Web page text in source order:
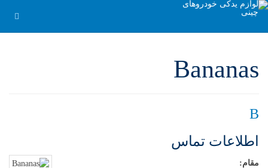
Bananas
B
اطلاعات تماس
مقام: